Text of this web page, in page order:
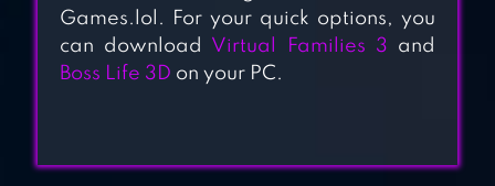
IDLE MUSEUM
Games.lol. For your quick options, you
can download Virtual Families 3 and
Boss Life 3D on your PC.